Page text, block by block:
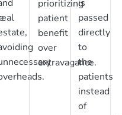
prioritizing
patient
benefit
over
extravagance.
is
passed
directly
to
the
patients
instead
of